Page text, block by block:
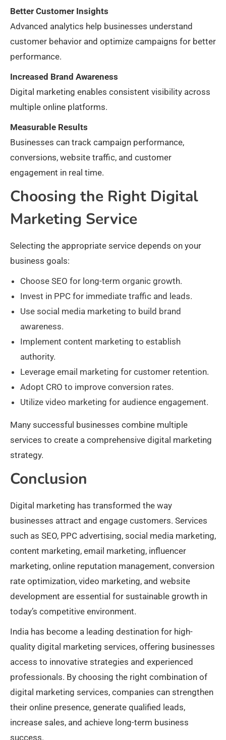
Better Customer Insights
Advanced analytics help businesses understand
customer behavior and optimize campaigns for better
performance.
Increased Brand Awareness
Digital marketing enables consistent visibility across
multiple online platforms.
Measurable Results
Businesses can track campaign performance,
conversions, website traffic, and customer
engagement in real time.
Choosing the Right Digital
Marketing Service
Selecting the appropriate service depends on your
business goals:
Choose SEO for long-term organic growth.
Invest in PPC for immediate traffic and leads.
Use social media marketing to build brand
awareness.
Implement content marketing to establish
authority.
Leverage email marketing for customer retention.
Adopt CRO to improve conversion rates.
Utilize video marketing for audience engagement.
Many successful businesses combine multiple
services to create a comprehensive digital marketing
strategy.
Conclusion
Digital marketing has transformed the way
businesses attract and engage customers. Services
such as SEO, PPC advertising, social media marketing,
content marketing, email marketing, influencer
marketing, online reputation management, conversion
rate optimization, video marketing, and website
development are essential for sustainable growth in
today’s competitive environment.
India has become a leading destination for high-
quality digital marketing services, offering businesses
access to innovative strategies and experienced
professionals. By choosing the right combination of
digital marketing services, companies can strengthen
their online presence, generate qualified leads,
increase sales, and achieve long-term business
success.